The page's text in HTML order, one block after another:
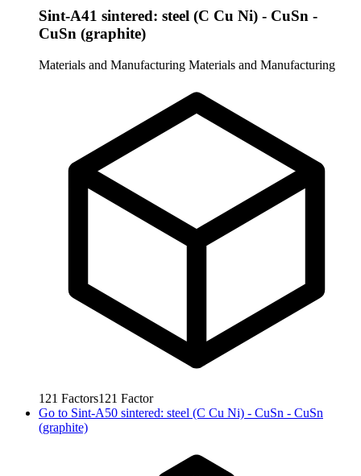
Sint-A41 sintered: steel (C Cu Ni) - CuSn -
CuSn (graphite)
Materials and Manufacturing Materials and Manufacturing
121 Factors121 Factor
Go to Sint-A50 sintered: steel (C Cu Ni) - CuSn - CuSn
(graphite)